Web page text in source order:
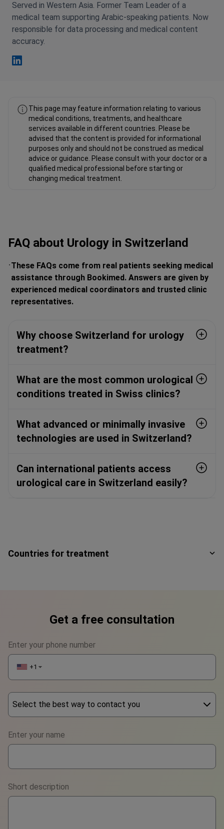
Served in Western Asia. Former Team Leader of a
medical team supporting Arabic-speaking patients. Now
responsible for data processing and medical content
accuracy.
This page may feature information relating to various
medical conditions, treatments, and healthcare
services available in different countries. Please be
advised that the content is provided for informational
purposes only and should not be construed as medical
advice or guidance. Please consult with your doctor or a
qualified medical professional before starting or
changing medical treatment.
FAQ about Urology in Switzerland
These FAQs come from real patients seeking medical
assistance through Bookimed. Answers are given by
experienced medical coordinators and trusted clinic
representatives.
Why choose Switzerland for urology
treatment?
What are the most common urological
conditions treated in Swiss clinics?
What advanced or minimally invasive
technologies are used in Switzerland?
Can international patients access
urological care in Switzerland easily?
Countries for treatment
Get a free consultation
Enter your phone number
+1 ▼
Select the best way to contact you
WhatsApp
Viber
Telegram
Enter your name
Short description